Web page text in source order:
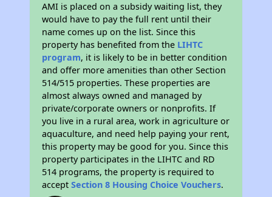
AMI is placed on a subsidy waiting list, they
would have to pay the full rent until their
name comes up on the list. Since this
property has benefited from the LIHTC
program, it is likely to be in better condition
and offer more amenities than other Section
514/515 properties. These properties are
almost always owned and managed by
private/corporate owners or nonprofits. If
you live in a rural area, work in agriculture or
aquaculture, and need help paying your rent,
this property may be good for you. Since this
property participates in the LIHTC and RD
514 programs, the property is required to
acceptSection 8 Housing Choice Vouchers.